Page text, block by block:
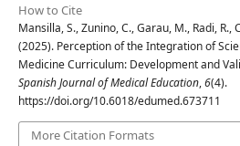
How to Cite
Mansilla, S., Zunino, C., Garau, M., Radi,
(2025). Perception of the Integration of
Medicine Curriculum: Development and
Spanish Journal of Medical Education,6(4).
https://doi.org/10.6018/edumed.673711
More Citation Formats